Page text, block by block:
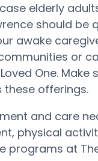
elderly
should be
awake
or
One.
these offerings.
and care
physical
programs at